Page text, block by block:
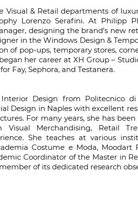
Visual & Retail departments of
Lorenzo Serafini. At Philipp
designing the brand’s new
in the Windows Design &
of pop-ups, temporary stores,
her career at XH Group –
Fay, Sephora, and Testanera.
Design from Politecnico
Design in Naples with excellent
For many years, she has
Visual Merchandising, Retail
She teaches at various
Costume e Moda, Moodart
Coordinator of the Master in
of its dedicated research